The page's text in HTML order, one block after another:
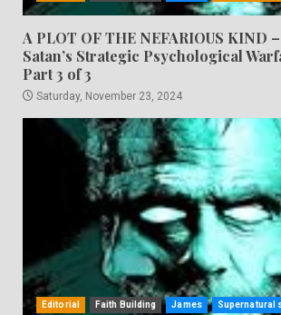
A PLOT OF THE NEFARIOUS KIND
Satan’s Strategic Psychological
Part 3 of 3
Saturday, November 23, 2024
Editorial Faith Building James Supernatural